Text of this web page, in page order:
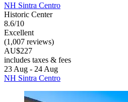
NH Sintra Centro
Historic Center
8.6/10
Excellent
(1,007 reviews)
AU$227
includes taxes & fees
23 Aug - 24 Aug
NH Sintra Centro